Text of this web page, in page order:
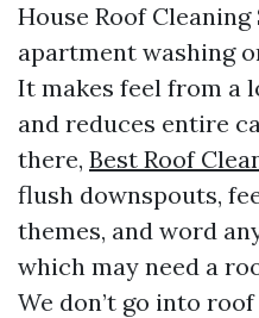
House Roof
apartment washing
It makes feel from a
and reduces entire
there, Best Roof
flush downspouts,
themes, and word
which may need a
We don’t go into